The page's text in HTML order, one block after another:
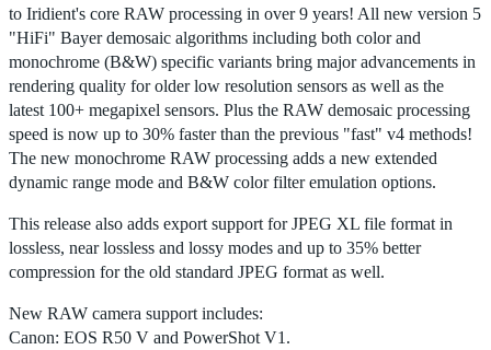
to Iridient's core RAW processing in over 9 years! All new version 5
"HiFi" Bayer demosaic algorithms including both color and
monochrome (B&W) specific variants bring major advancements in
rendering quality for older low resolution sensors as well as the
latest 100+ megapixel sensors. Plus the RAW demosaic processing
speed is now up to 30% faster than the previous "fast" v4 methods!
The new monochrome RAW processing adds a new extended
dynamic range mode and B&W color filter emulation options.
This release also adds export support for JPEG XL file format in
lossless, near lossless and lossy modes and up to 35% better
compression for the old standard JPEG format as well.
New RAW camera support includes:
Canon: EOS R50 V and PowerShot V1.